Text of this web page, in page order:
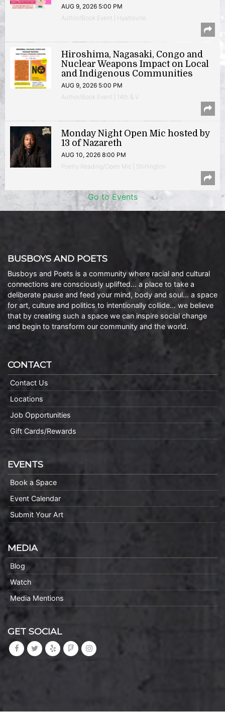
AUG 9, 2026 5:00 PM
Author/Book Event | Hyattsville
Hiroshima, Nagasaki, Congo and
Nuclear Weapons Impact on Local
and Indigenous Communities
AUG 9, 2026 5:00 PM
Author/Book Event | 14th & V
Monday Night Open Mic hosted by
13 of Nazareth
AUG 10, 2026 8:00 PM
Poetry Reading/Open Mic | Shirlington
Go to Events
BUSBOYS AND POETS
Busboys and Poets is a community where racial and cultural
connections are consciously uplifted… a place to take a
deliberate pause and feed your mind, body and soul… a space
for art, culture and politics to intentionally collide… we believe
that by creating such a space we can inspire social change
and begin to transform our community and the world.
CONTACT
Contact Us
Locations
Job Opportunities
Gift Cards/Rewards
EVENTS
Book a Space
Event Calendar
Submit Your Art
MEDIA
Blog
Watch
Media Mentions
GET SOCIAL